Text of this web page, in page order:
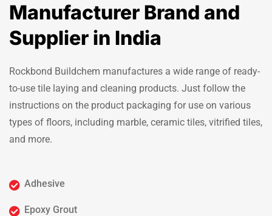
Manufacturer Brand and
Supplier in India
Rockbond Buildchem manufactures a wide range of ready-
to-use tile laying and cleaning products. Just follow the
instructions on the product packaging for use on various
types of floors, including marble, ceramic tiles, vitrified tiles,
and more.
Adhesive
Epoxy Grout